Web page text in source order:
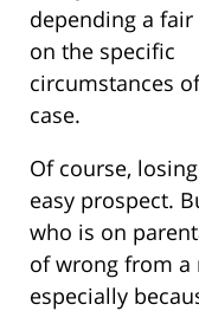
depending a
on the specific
circumstances
case.
Of course,
easy prospect.
who is on
of wrong from
especially